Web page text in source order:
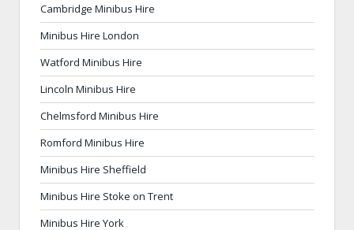
Cambridge Minibus Hire
Minibus Hire London
Watford Minibus Hire
Lincoln Minibus Hire
Chelmsford Minibus Hire
Romford Minibus Hire
Minibus Hire Sheffield
Minibus Hire Stoke on Trent
Minibus Hire York